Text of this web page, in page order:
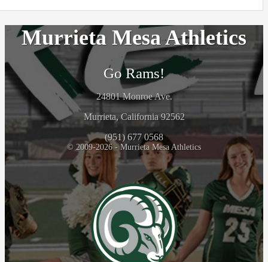
Murrieta Mesa Athletics
Go Rams!
24801 Monroe Ave.
Murrieta, California 92562
(951) 677 0568
© 2009-2026 - Murrieta Mesa Athletics